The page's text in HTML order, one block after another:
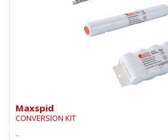
Maxspid
CONVERSION KIT
..